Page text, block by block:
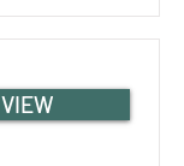
VIEW